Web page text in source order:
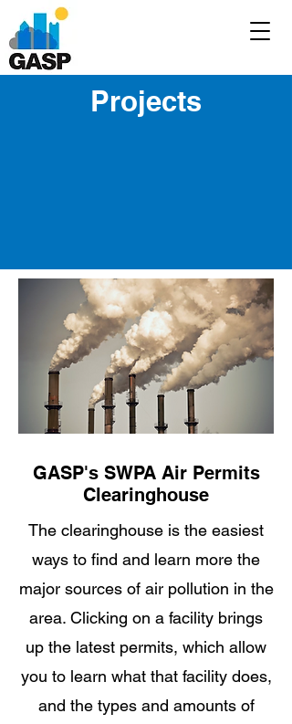
Projects
GASP's SWPA Air Permits
Clearinghouse
The clearinghouse is the easiest
ways to find and learn more the
major sources of air pollution in the
area. Clicking on a facility brings
up the latest permits, which allow
you to learn what that facility does,
and the types and amounts of